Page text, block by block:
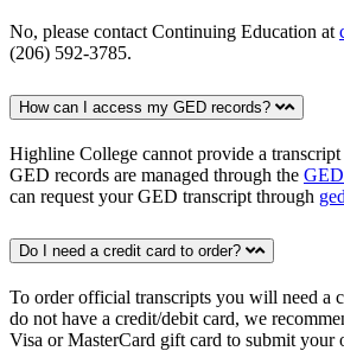
No, please contact Continuing Education at
(206) 592-3785.
How can I access my GED records?
Highline College cannot provide a
GED records are managed through the
can request your GED transcript through
Do I need a credit card to order?
To order official transcripts you will need a
do not have a credit/debit card, we
Visa or MasterCard gift card to submit your